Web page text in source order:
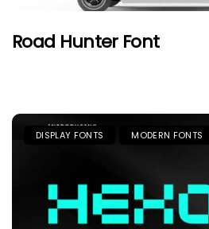
Road Hunter Font
DISPLAY FONTS MODERN FONTS